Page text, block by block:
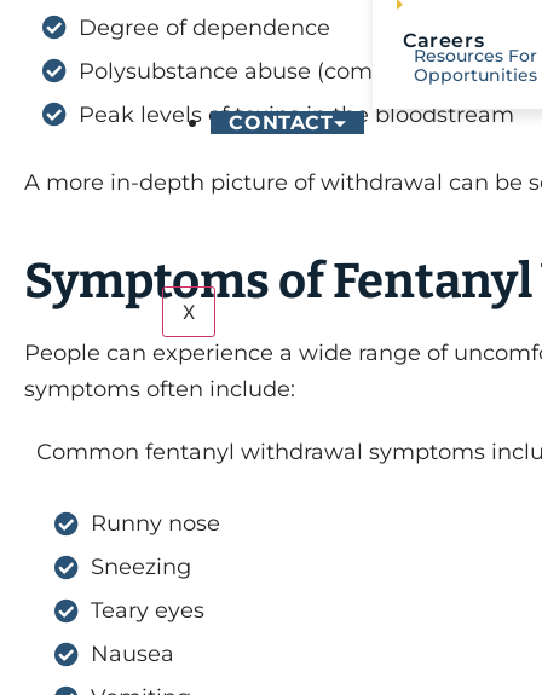
Careers
Resources
Opportunities
CONTACT
X
Degree of dependence
Polysubstance abuse (combinations of
Peak levels of toxins in the bloodstream
A more in-depth picture of withdrawal can be
Symptoms of
People can experience a wide range of
symptoms often include:
Common fentanyl withdrawal symptoms
Runny nose
Sneezing
Teary eyes
Nausea